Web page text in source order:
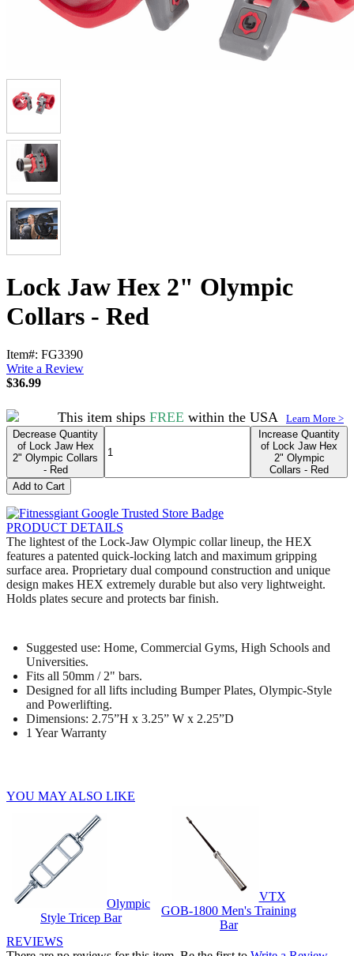
Lock Jaw Hex 2" Olympic
Collars - Red
Item#: FG3390
Write a Review
$36.99
This item ships FREE within the USA
Learn More >
Decrease Quantity
of Lock Jaw Hex
2" Olympic Collars
- Red
Increase Quantity
of Lock Jaw Hex
2" Olympic
Collars - Red
Add to Cart
PRODUCT DETAILS
The lightest of the Lock-Jaw Olympic collar lineup, the HEX
features a patented quick-locking latch and maximum gripping
surface area. Proprietary dual compound construction and unique
design makes HEX extremely durable but also very lightweight.
Holds plates secure and protects bar finish.
Suggested use: Home, Commercial Gyms, High Schools and
Universities.
Fits all 50mm / 2" bars.
Designed for all lifts including Bumper Plates, Olympic-Style
and Powerlifting.
Dimensions: 2.75”H x 3.25” W x 2.25”D
1 Year Warranty
YOU MAY ALSO LIKE
Olympic
Style Tricep Bar
VTX
GOB-1800 Men's Training
Bar
REVIEWS